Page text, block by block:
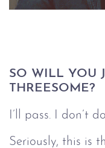
SO WILL YOU
THREESOME?
I’ll pass. I don’t
Seriously, this is